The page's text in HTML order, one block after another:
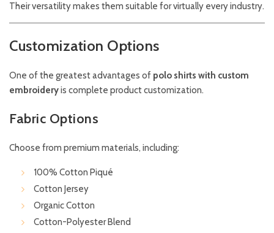
Their versatility makes them suitable for virtually every industry.
Customization Options
One of the greatest advantages of polo shirts with custom
embroideryis complete product customization.
Fabric Options
Choose from premium materials, including:
100% Cotton Piqué
Cotton Jersey
Organic Cotton
Cotton-Polyester Blend